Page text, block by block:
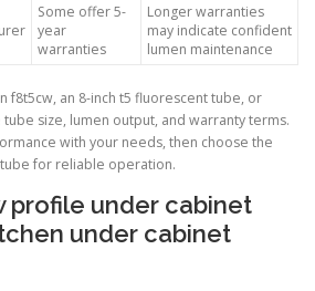
Some offer 5-
year
warranties
Longer warranties
may indicate confident
lumen maintenance
f8t5cw, an 8-inch t5 fluorescent tube, or
size, lumen output, and warranty terms.
with your needs, then choose the
for reliable operation.
profile under cabinet
under cabinet